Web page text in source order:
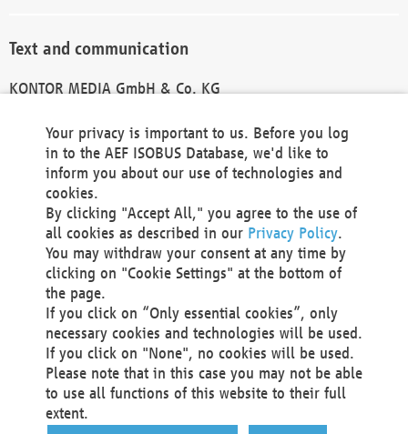
Text and communication
KONTOR MEDIA GmbH & Co. KG
Technical Realization and Hosting
Materna Information & Communications SE
Voßkuhle 37
44141 Dortmund
Germany
Tel +49 231 5599-00
Fax +49 231 5599-100
marketing@materna.de
http://www.materna.de
Local Court Dortmund: HRB 30301
VAT ID: DE 124 904 070
Your privacy is important to us. Before you log
in to the AEF ISOBUS Database, we'd like to
inform you about our use of technologies and
cookies.
By clicking "Accept All," you agree to the use of
all cookies as described in our Privacy Policy.
You may withdraw your consent at any time by
clicking on "Cookie Settings" at the bottom of
the page.
If you click on “Only essential cookies”, only
necessary cookies and technologies will be used.
If you click on "None", no cookies will be used.
Please note that in this case you may not be able
to use all functions of this website to their full
extent.